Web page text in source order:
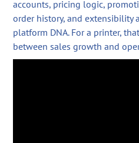
accounts, pricing logic,
order history, and extensibility
platform DNA. For a printer,
between sales growth and